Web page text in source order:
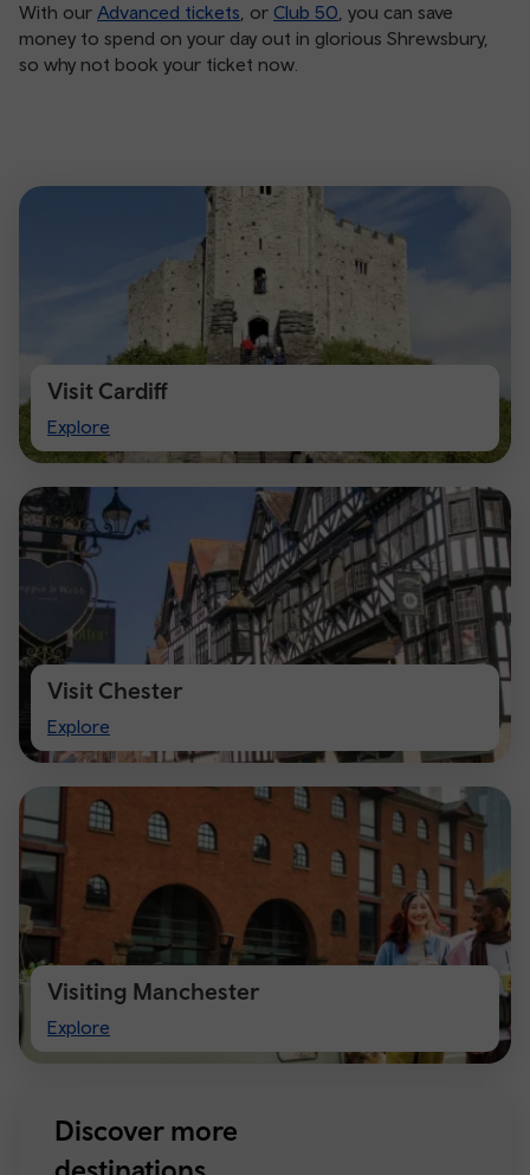
With our Advanced tickets , or Club 50 , you can save
money to spend on your day out in glorious Shrewsbury,
so why not book your ticket now.
Visit Cardiff
Explore
Visit
Cardiff
Visit Chester
Explore
Visit
Chester
Visiting Manchester
Explore
Visiting
Manchester
Discover more